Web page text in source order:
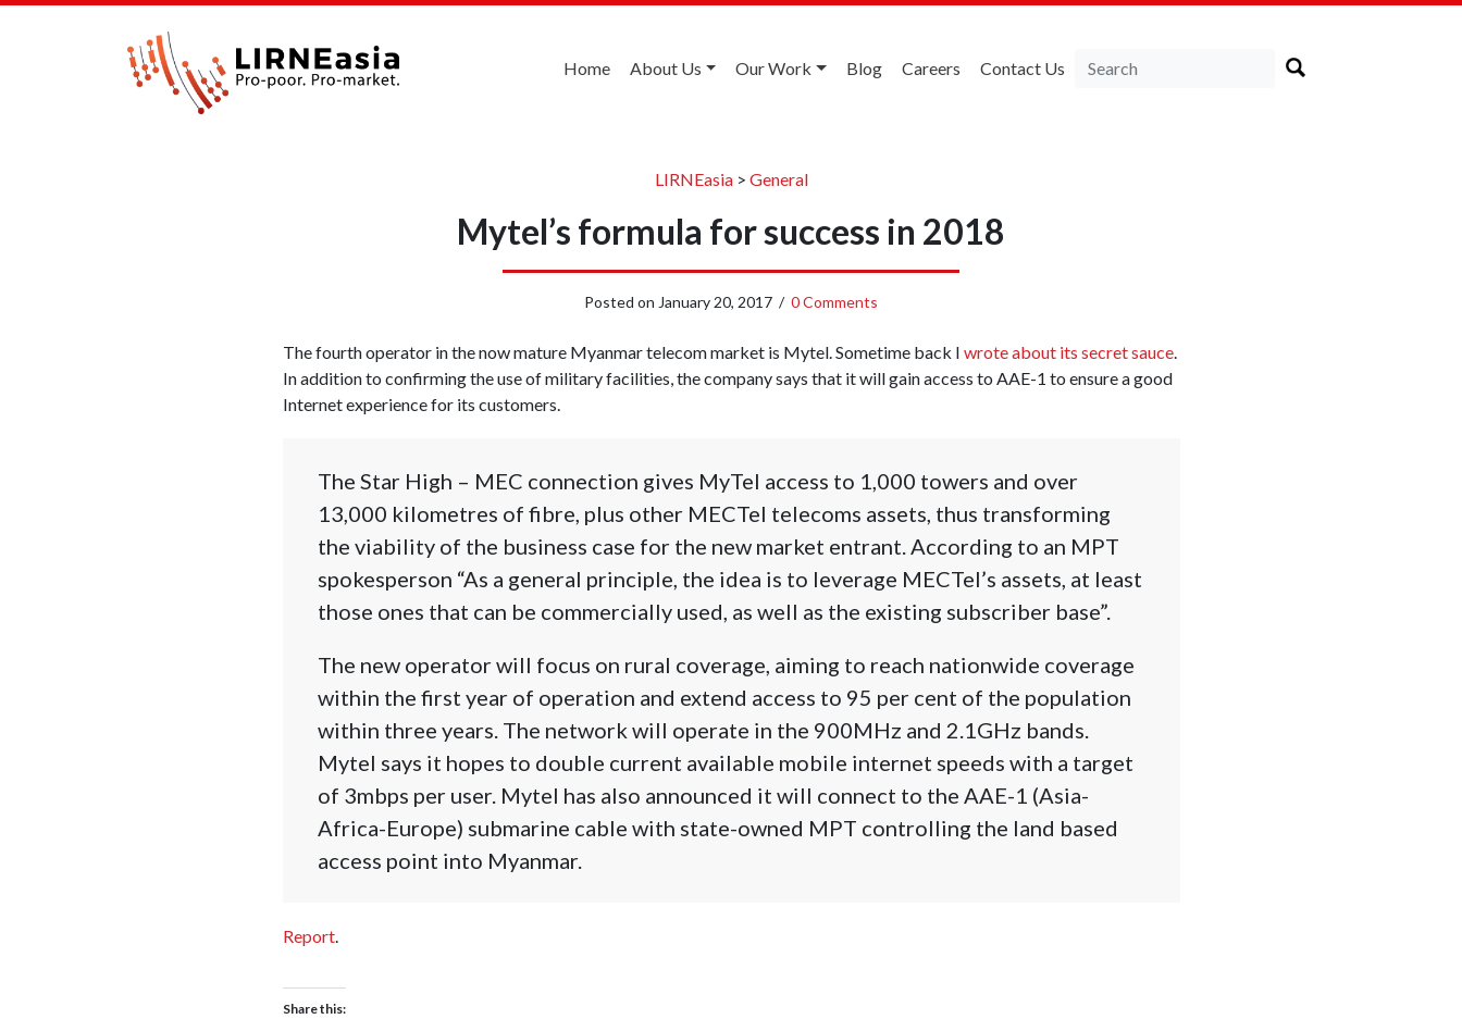
Home About Us Our Work Blog Careers Contact Us
LIRNEasia> General
Mytel’s formula for success in 2018
Posted on January 20, 2017 / 0 Comments
The fourth operator in the now mature Myanmar telecom market is Mytel. Sometime back I wrote about its secret sauce.
In addition to confirming the use of military facilities, the company says that it will gain access to AAE-1 to ensure a good
Internet experience for its customers.
The Star High – MEC connection gives MyTel access to 1,000 towers and over
13,000 kilometres of fibre, plus other MECTel telecoms assets, thus transforming
the viability of the business case for the new market entrant. According to an MPT
spokesperson “As a general principle, the idea is to leverage MECTel’s assets, at least
those ones that can be commercially used, as well as the existing subscriber base”.
The new operator will focus on rural coverage, aiming to reach nationwide coverage
within the first year of operation and extend access to 95 per cent of the population
within three years. The network will operate in the 900MHz and 2.1GHz bands.
Mytel says it hopes to double current available mobile internet speeds with a target
of 3mbps per user. Mytel has also announced it will connect to the AAE-1 (Asia-
Africa-Europe) submarine cable with state-owned MPT controlling the land based
access point into Myanmar.
Report.
Share this: